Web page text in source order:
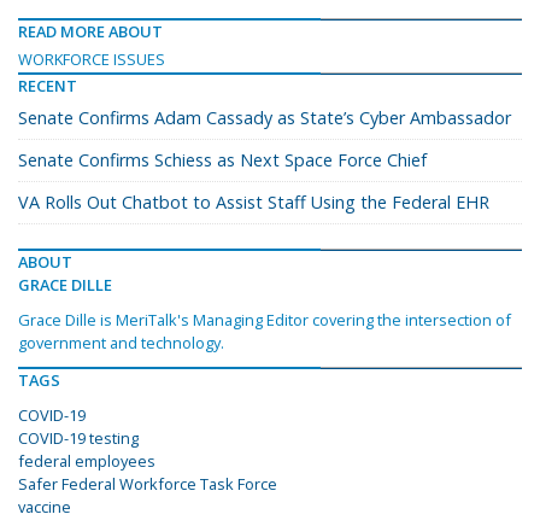
READ MORE ABOUT
WORKFORCE ISSUES
RECENT
Senate Confirms Adam Cassady as State’s Cyber Ambassador
Senate Confirms Schiess as Next Space Force Chief
VA Rolls Out Chatbot to Assist Staff Using the Federal EHR
ABOUT
GRACE DILLE
Grace Dille is MeriTalk's Managing Editor covering the intersection of
government and technology.
TAGS
COVID-19
COVID-19 testing
federal employees
Safer Federal Workforce Task Force
vaccine